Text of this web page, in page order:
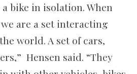
bike in isolation. When
are a set interacting
world. A set of cars,
Hensen said. “They